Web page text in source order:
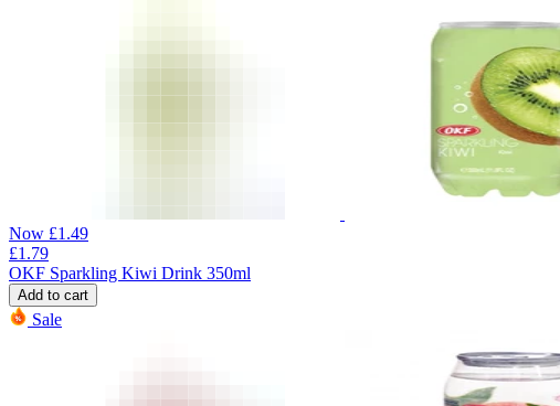
Now £1.49
£1.79
OKF Sparkling Kiwi Drink 350ml
Add to cart
Sale